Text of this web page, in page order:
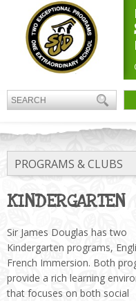
PROGRAMS & CLUBS
KINDERGARTEN
Sir James Douglas has two
Kindergarten programs,
French Immersion. Both
provide a rich learning
that focuses on both social